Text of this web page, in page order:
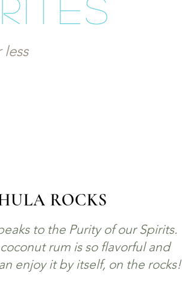
ROCKS
to the Purity of our Spirits.
rum is so flavorful and
enjoy it by itself, on the rocks!